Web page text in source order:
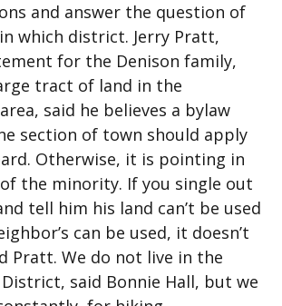
and answer the question of
which district. Jerry Pratt,
for the Denison family,
tract of land in the
said he believes a bylaw
section of town should apply
Otherwise, it is pointing in
the minority. If you single out
tell him his land can’t be used
can be used, it doesn’t
Pratt. We do not live in the
said Bonnie Hall, but we